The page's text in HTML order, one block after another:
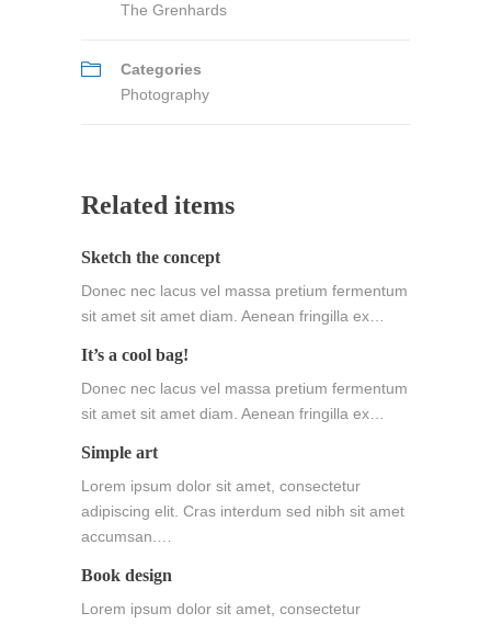
The Grenhards
Categories
Photography
Related items
Sketch the concept
Donec nec lacus vel massa pretium fermentum
sit amet sit amet diam. Aenean fringilla ex…
It’s a cool bag!
Donec nec lacus vel massa pretium fermentum
sit amet sit amet diam. Aenean fringilla ex…
Simple art
Lorem ipsum dolor sit amet, consectetur
adipiscing elit. Cras interdum sed nibh sit amet
accumsan.…
Book design
Lorem ipsum dolor sit amet, consectetur